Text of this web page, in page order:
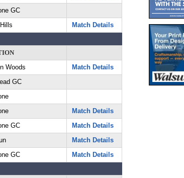
GC
Match Details
Woods
Match Details
GC
Match Details
GC
Match Details
Match Details
GC
Match Details